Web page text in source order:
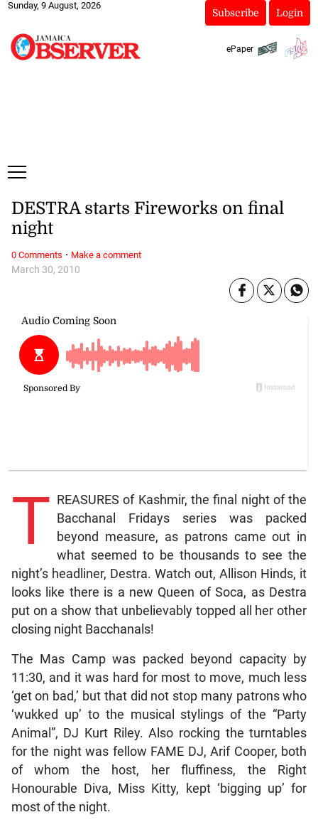
Sunday, 9 August, 2026
Subscribe Login
ePaper
March 30, 2010
DESTRA starts Fireworks on final
night
T REASURES of Kashmir, the final night of the
Bacchanal Fridays series was packed
beyond measure, as patrons came out in
what seemed to be thousands to see the
night’s headliner, Destra. Watch out, Allison Hinds, it
looks like there is a new Queen of Soca, as Destra
put on a show that unbelievably topped all her other
closing night Bacchanals!
The Mas Camp was packed beyond capacity by
11:30, and it was hard for most to move, much less
‘get on bad,’ but that did not stop many patrons who
‘wukked up’ to the musical stylings of the “Party
Animal”, DJ Kurt Riley. Also rocking the turntables
for the night was fellow FAME DJ, Arif Cooper, both
of whom the host, her fluffiness, the Right
Honourable Diva, Miss Kitty, kept ‘bigging up’ for
most of the night.
0 Comments · Make a comment